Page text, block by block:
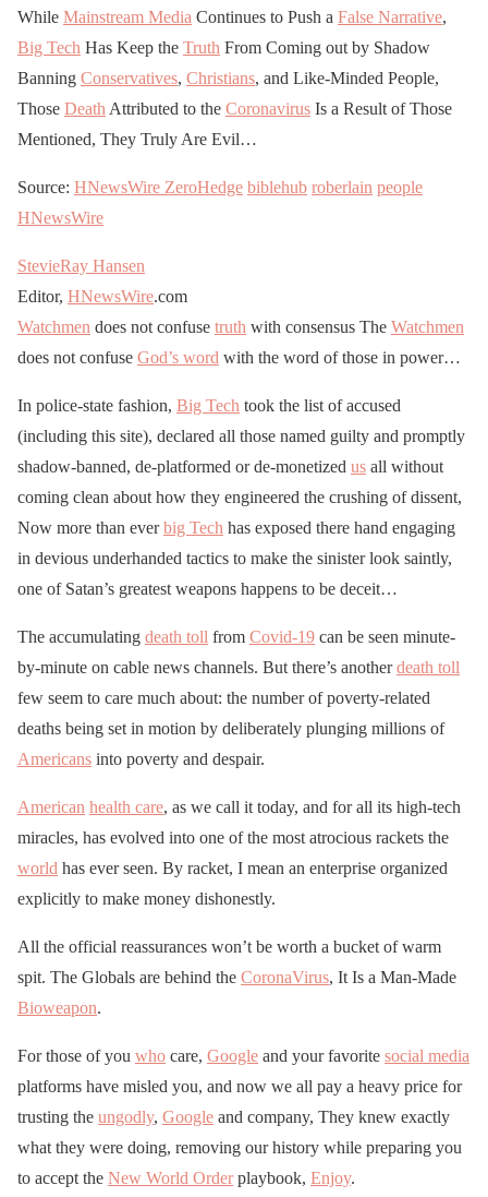
While Mainstream Media Continues to Push a False Narrative,
Big Tech Has Keep the Truth From Coming out by Shadow
Banning Conservatives, Christians, and Like-Minded People,
Those DeathAttributed to the Coronavirus Is a Result of Those
Mentioned, They Truly Are Evil…
Source: HNewsWire ZeroHedge biblehub roberlain people
HNewsWire
StevieRay Hansen
Editor, HNewsWire.com
Watchmen does not confuse truth with consensus The Watchmen
does not confuse God’s word with the word of those in power…
In police-state fashion, Big Tech took the list of accused
(including this site), declared all those named guilty and promptly
shadow-banned, de-platformed or de-monetized us all without
coming clean about how they engineered the crushing of dissent,
Now more than everbig Tech has exposed there hand engaging
in devious underhanded tactics to make the sinister look saintly,
one of Satan’s greatest weapons happens to be deceit…
The accumulating death toll from Covid-19 can be seen minute-
by-minute on cable news channels. But there’s anotherdeath toll
few seem to care much about: the number of poverty-related
deaths being set in motion by deliberately plunging millions of
Americans into poverty and despair.
American health care, as we call it today, and for all its high-tech
miracles, has evolved into one of the most atrocious rackets the
world has ever seen. By racket, I mean an enterprise organized
explicitly to make money dishonestly.
All the official reassurances won’t be worth a bucket of warm
spit. The Globals are behind the CoronaVirus, It Is a Man-Made
Bioweapon.
For those of you who care, Google and your favorite social media
platforms have misled you, and now we all pay a heavy price for
trusting the ungodly, Google and company, They knew exactly
what they were doing, removing our history while preparing you
to accept the New World Orderplaybook, Enjoy.